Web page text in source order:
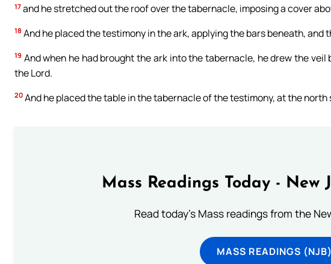
17 and he stretched out the roof over the tabernacle, imposing a cover
18 And he placed the testimony in the ark, applying the bars beneath, and
19 And when he had brought the ark into the tabernacle, he drew the
the Lord.
20 And he placed the table in the tabernacle of the testimony, at the north
Mass Readings Today - New
Read today's Mass readings from the
MASS READINGS (NJB)